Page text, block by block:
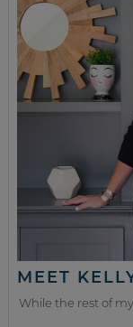
MEET
While the rest of